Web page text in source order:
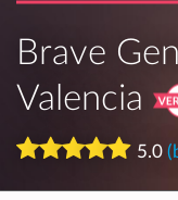
Brave
Valencia
5.0